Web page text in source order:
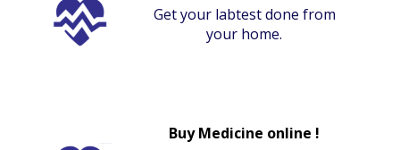
Get your labtest done from
your home.
Buy Medicine online !